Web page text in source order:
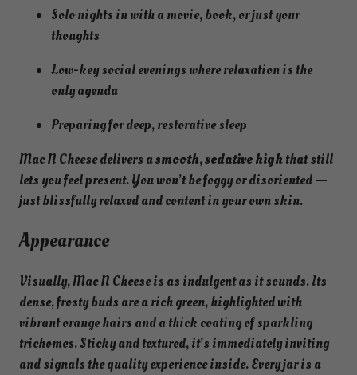
Solo nights in with a movie, book, or just your
thoughts
Low-key social evenings where relaxation is the
only agenda
Preparing for deep, restorative sleep
Mac N Cheese delivers asmooth, sedative highthat still
lets you feel present. You won’t be foggy or disoriented —
just blissfully relaxed and content in your own skin.
Appearance
Visually, Mac N Cheese is as indulgent as it sounds. Its
dense, frosty buds are a rich green, highlighted with
vibrant orange hairs and a thick coating of sparkling
trichomes. Sticky and textured, it’s immediately inviting
and signals the quality experience inside. Every jar is a